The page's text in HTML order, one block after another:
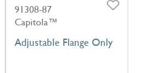
91308-87
Capitola™
Adjustable Flange Only